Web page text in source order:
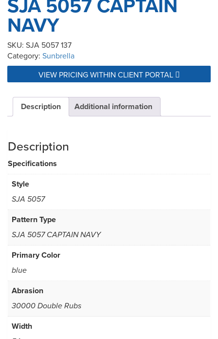
NAVY
SKU: SJA 5057 137
Category: Sunbrella
VIEW PRICING WITHIN CLIENT PORTAL
Description Additional information
Description
Specifications
Style
SJA 5057
Pattern Type
SJA 5057 CAPTAIN NAVY
Primary Color
blue
Abrasion
30000 Double Rubs
Width